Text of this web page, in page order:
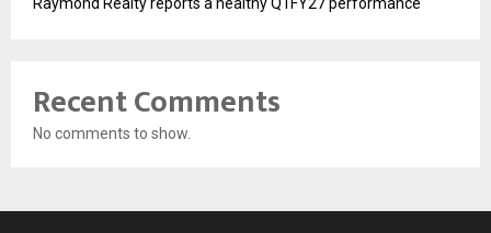
Recent Comments
No comments to show.